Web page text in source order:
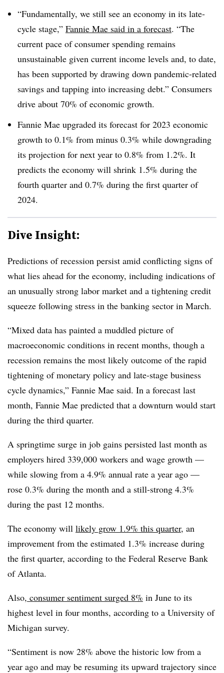
“Fundamentally, we still see an economy in its late-
cycle stage,” Fannie Mae said in a forecast. “The
current pace of consumer spending remains
unsustainable given current income levels and, to date,
has been supported by drawing down pandemic-related
savings and tapping into increasing debt.” Consumers
drive about 70% of economic growth.
Fannie Mae upgraded its forecast for 2023 economic
growth to 0.1% from minus 0.3% while downgrading
its projection for next year to 0.8% from 1.2%. It
predicts the economy will shrink 1.5% during the
fourth quarter and 0.7% during the first quarter of
2024.
Dive Insight:
Predictions of recession persist amid conflicting signs of
what lies ahead for the economy, including indications of
an unusually strong labor market and a tightening credit
squeeze following stress in the banking sector in March.
“Mixed data has painted a muddled picture of
macroeconomic conditions in recent months, though a
recession remains the most likely outcome of the rapid
tightening of monetary policy and late-stage business
cycle dynamics,” Fannie Mae said. In a forecast last
month, Fannie Mae predicted that a downturn would start
during the third quarter.
A springtime surge in job gains persisted last month as
employers hired 339,000 workers and wage growth —
while slowing from a 4.9% annual rate a year ago —
rose 0.3% during the month and a still-strong 4.3%
during the past 12 months.
The economy will likely grow 1.9% this quarter, an
improvement from the estimated 1.3% increase during
the first quarter, according to the Federal Reserve Bank
of Atlanta.
Also, consumer sentiment surged 8% in June to its
highest level in four months, according to a University of
Michigan survey.
“Sentiment is now 28% above the historic low from a
year ago and may be resuming its upward trajectory since